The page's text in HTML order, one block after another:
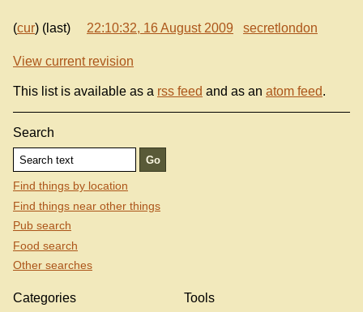
(cur) (last) 22:10:32, 16 August 2009 secretlondon
View current revision
This list is available as a rss feed and as an atom feed.
Search
Find things by location
Find things near other things
Pub search
Food search
Other searches
Categories Tools